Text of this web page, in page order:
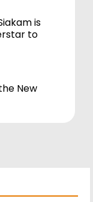
is
to
New